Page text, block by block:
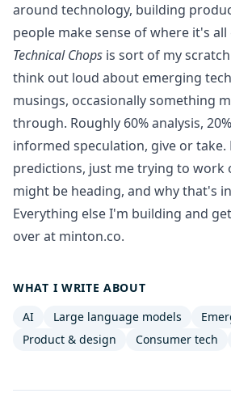
around technology, building
people make sense of where it's all
Technical Chops is sort of my
think out loud about emerging
musings, occasionally something
through. Roughly 60% analysis,
informed speculation, give or
predictions, just me trying to work
might be heading, and why that's
Everything else I'm building and
over at minton.co.
WHAT I WRITE ABOUT
AI
Large language models
Product & design
Consumer tech